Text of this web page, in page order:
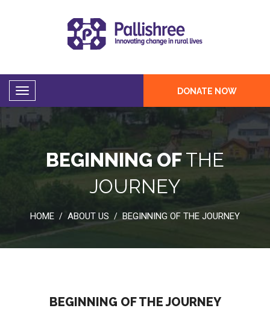
DONATE NOW
BEGINNING OFTHE
JOURNEY
HOME / ABOUT US / BEGINNING OF THE JOURNEY
BEGINNING OF THE JOURNEY